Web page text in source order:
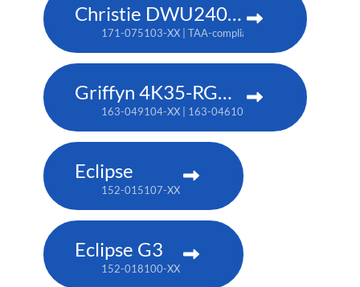
Christie DWU2400-JS
171-075103-XX | TAA-compliant: 171-079107-XX
Griffyn 4K35-RGB pure laser projector
163-049104-XX | 163-046101-XX (TAA)
Eclipse
152-015107-XX
Eclipse G3
152-018100-XX